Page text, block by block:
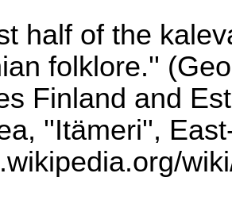
half of the
folklore.''
Finland and
''Itämeri'',